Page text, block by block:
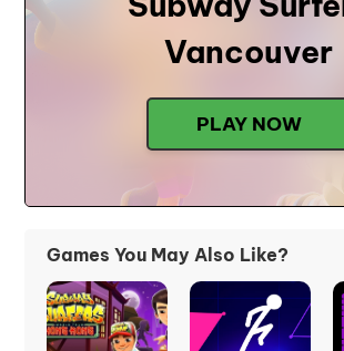
Vancouver
PLAY NOW
Games You May Also Like?